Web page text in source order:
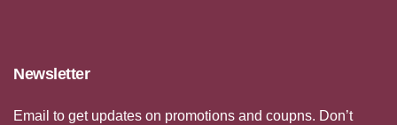
Newsletter
Email to get updates on promotions and coupns. Don’t